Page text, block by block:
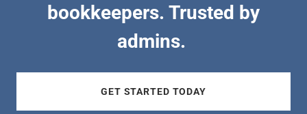
bookkeepers. Trusted by
admins.
GET STARTED TODAY